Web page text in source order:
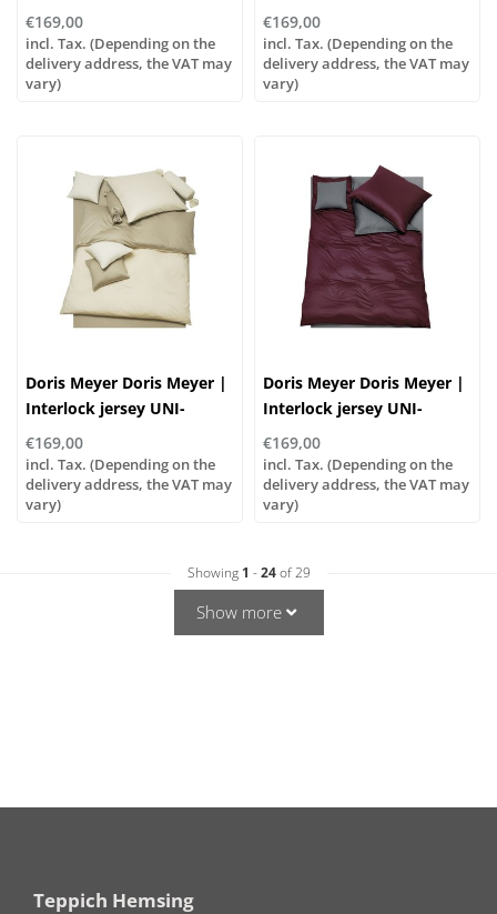
WENDE col. 47/46
€169,00
incl. Tax. (Depending on the
delivery address, the VAT may
vary)
WENDE col. 47/49
€169,00
incl. Tax. (Depending on the
delivery address, the VAT may
vary)
Doris Meyer Doris Meyer |
Interlock jersey UNI-
WENDE col. 96/23
€169,00
incl. Tax. (Depending on the
delivery address, the VAT may
vary)
Doris Meyer Doris Meyer |
Interlock jersey UNI-
WENDE col. 27/46
€169,00
incl. Tax. (Depending on the
delivery address, the VAT may
vary)
Showing 1 -24of 29
Show more
Teppich Hemsing